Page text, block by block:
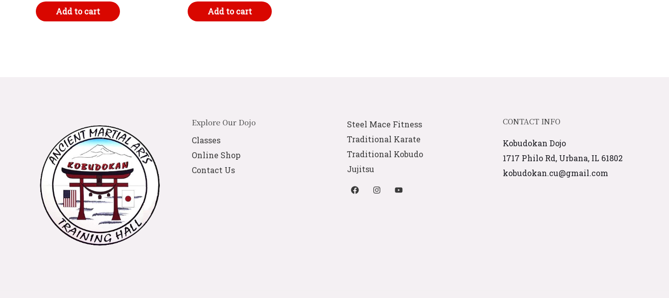
of
5
Add to cart
of
5
Add to cart
Explore Our Dojo
Classes
Online Shop
Contact Us
Steel Mace Fitness
Traditional Karate
Traditional Kobudo
Jujitsu
CONTACT INFO
Kobudokan Dojo
1717 Philo Rd, Urbana, IL 61802
kobudokan.cu@gmail.com